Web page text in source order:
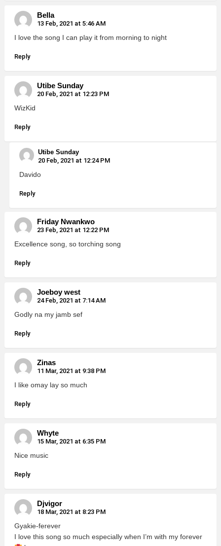
Bella
13 Feb, 2021 at 5:46 AM
I love the song I can play it from morning to night
Reply
Utibe Sunday
20 Feb, 2021 at 12:23 PM
WizKid
Reply
Utibe Sunday
20 Feb, 2021 at 12:24 PM
Davido
Reply
Friday Nwankwo
23 Feb, 2021 at 12:22 PM
Excellence song, so torching song
Reply
Joeboy west
24 Feb, 2021 at 7:14 AM
Godly na my jamb sef
Reply
Zinas
11 Mar, 2021 at 9:38 PM
I like omay lay so much
Reply
Whyte
15 Mar, 2021 at 6:35 PM
Nice music
Reply
Djvigor
18 Mar, 2021 at 8:23 PM
Gyakie-ferever
I love this song so much especially when I’m with my forever